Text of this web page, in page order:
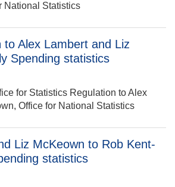
National Statistics
to Alex Lambert and Liz
Spending statistics
for Statistics Regulation to Alex
Office for National Statistics
Liz McKeown to Rob Kent-
statistics